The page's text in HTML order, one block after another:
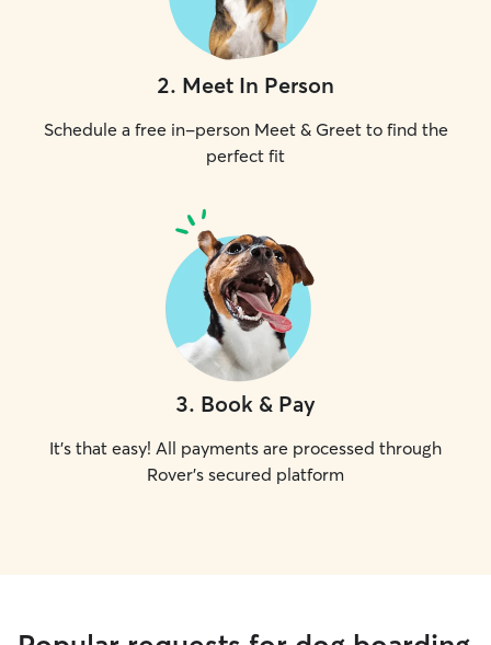
2. Meet In Person
Schedule a free in-person Meet & Greet to find the
perfect fit
3. Book & Pay
It's that easy! All payments are processed through
Rover's secured platform